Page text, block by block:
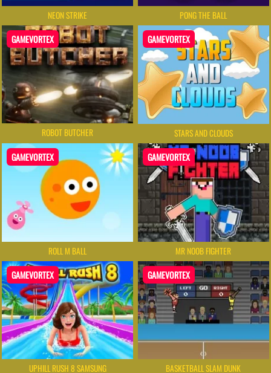
NEON STRIKE PONG THE BALL
GAMEVORTEX
ROBOT BUTCHER
GAMEVORTEX
STARS AND CLOUDS
GAMEVORTEX
ROLL M BALL
GAMEVORTEX
MR NOOB FIGHTER
GAMEVORTEX
UPHILL RUSH 8 SAMSUNG
GAMEVORTEX
BASKETBALL SLAM DUNK